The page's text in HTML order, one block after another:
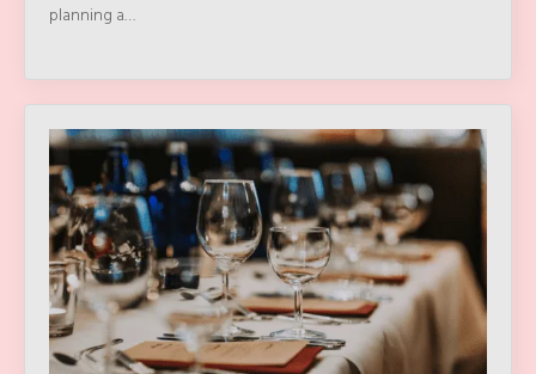
planning a…